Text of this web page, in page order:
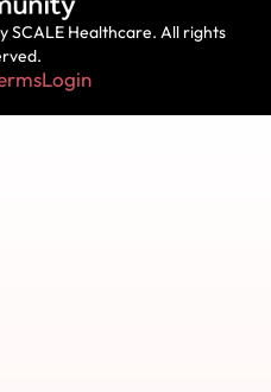
SCALE Healthcare. All rights
Login